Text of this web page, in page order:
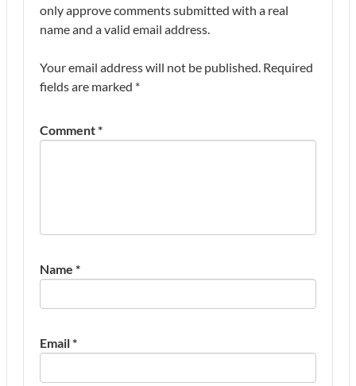
only approve comments submitted with a real
name and a valid email address.
Your email address will not be published. Required
fields are marked *
Comment*
Name *
Email*